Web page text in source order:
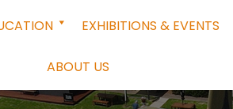
EXHIBITIONS & EVENTS
ABOUT US